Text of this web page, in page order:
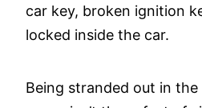
car key, broken ignition
locked inside the car.
Being stranded out in